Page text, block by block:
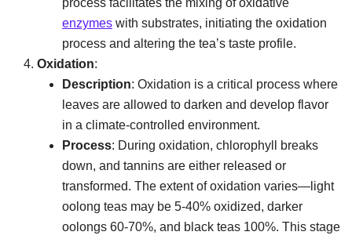
process facilitates the mixing of oxidative
enzymes with substrates, initiating the oxidation
process and altering the tea’s taste profile.
Oxidation:
Description: Oxidation is a critical process where
leaves are allowed to darken and develop flavor
in a climate-controlled environment.
Process: During oxidation, chlorophyll breaks
down, and tannins are either released or
transformed. The extent of oxidation varies—light
oolong teas may be 5-40% oxidized, darker
oolongs 60-70%, and black teas 100%. This stage